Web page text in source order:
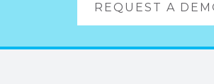
REQUEST A